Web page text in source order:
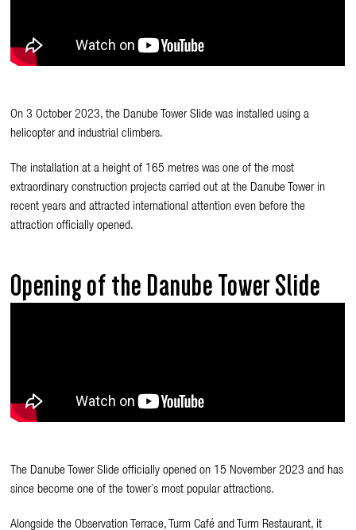
On 3 October 2023, the Danube Tower Slide was installed using a
helicopter and industrial climbers.
The installation at a height of 165 metres was one of the most
extraordinary construction projects carried out at the Danube Tower in
recent years and attracted international attention even before the
attraction officially opened.
Opening of the Danube Tower Slide
The Danube Tower Slide officially opened on 15 November 2023 and has
since become one of the tower’s most popular attractions.
Alongside the Observation Terrace, Turm Café and Turm Restaurant, it